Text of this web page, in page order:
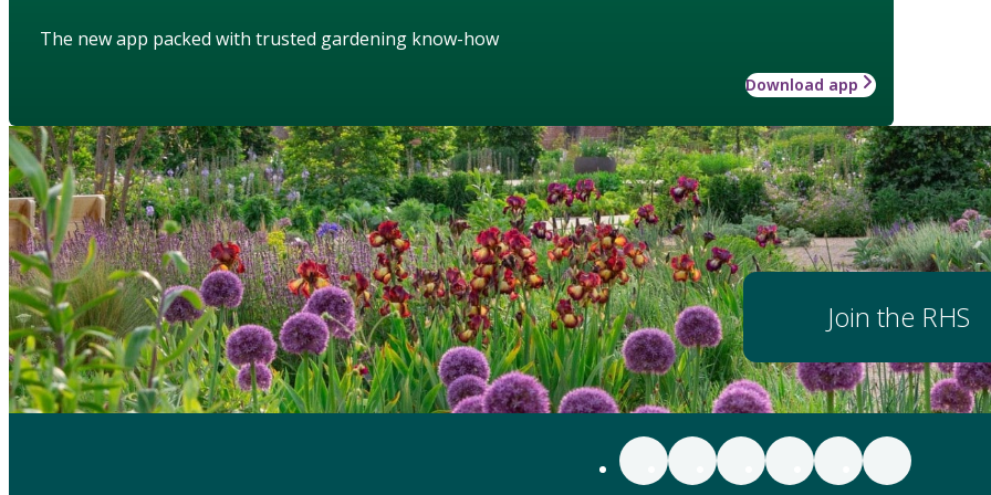
The new app packed with trusted gardening know-how
Download app
Join the RHS